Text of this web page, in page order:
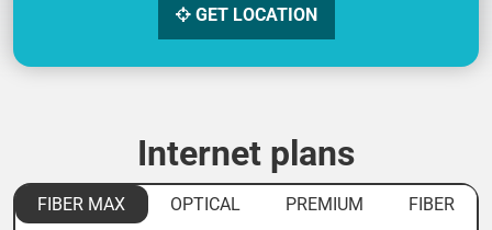
GET LOCATION
Internet plans
FIBER MAX OPTICAL PREMIUM
FIBER